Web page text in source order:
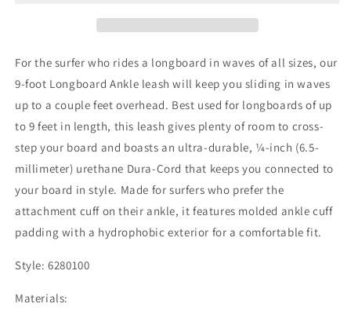
For the surfer who rides a longboard in waves of all sizes, our
9-foot Longboard Ankle leash will keep you sliding in waves
up to a couple feet overhead. Best used for longboards of up
to 9 feet in length, this leash gives plenty of room to cross-
step your board and boasts an ultra-durable, ¼-inch (6.5-
millimeter) urethane Dura-Cord that keeps you connected to
your board in style. Made for surfers who prefer the
attachment cuff on their ankle, it features molded ankle cuff
padding with a hydrophobic exterior for a comfortable fit.
Style: 6280100
Materials: